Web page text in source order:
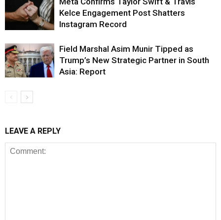
Kelce Engagement Post Shatters
Instagram Record
Field Marshal Asim Munir Tipped as
Trump’s New Strategic Partner in South
Asia: Report
LEAVE A REPLY